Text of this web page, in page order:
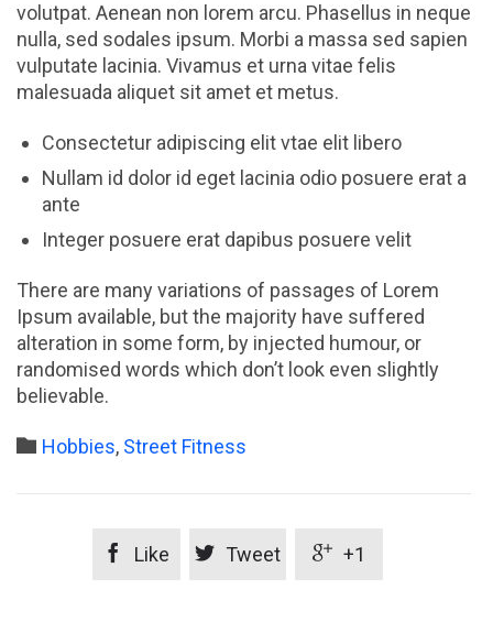
volutpat. Aenean non lorem arcu. Phasellus in neque
nulla, sed sodales ipsum. Morbi a massa sed sapien
vulputate lacinia. Vivamus et urna vitae felis
malesuada aliquet sit amet et metus.
Consectetur adipiscing elit vtae elit libero
Nullam id dolor id eget lacinia odio posuere erat a
ante
Integer posuere erat dapibus posuere velit
There are many variations of passages of Lorem
Ipsum available, but the majority have suffered
alteration in some form, by injected humour, or
randomised words which don’t look even slightly
believable.
 Category
Hobbies, Street Fitness
 Like  Tweet  +1